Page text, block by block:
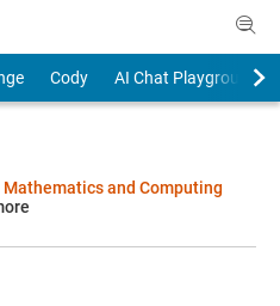
Cody
AI Chat Playground
Mathematics and Computing